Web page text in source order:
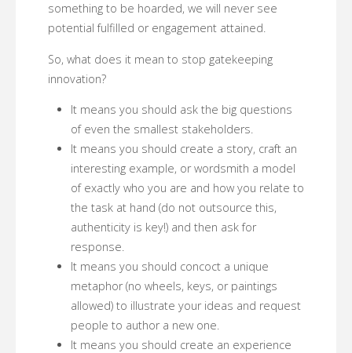
something to be hoarded, we will never see
potential fulfilled or engagement attained.
So, what does it mean to stop gatekeeping
innovation?
It means you should ask the big questions
of even the smallest stakeholders.
It means you should create a story, craft an
interesting example, or wordsmith a model
of exactly who you are and how you relate to
the task at hand (do not outsource this,
authenticity is key!) and then ask for
response.
It means you should concoct a unique
metaphor (no wheels, keys, or paintings
allowed) to illustrate your ideas and request
people to author a new one.
It means you should create an experience